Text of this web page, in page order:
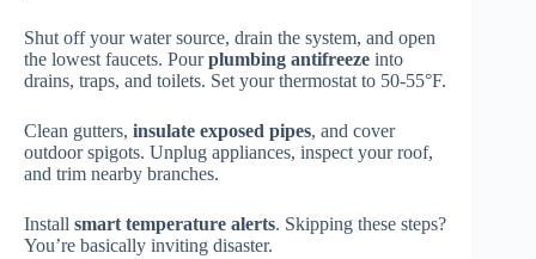
Shut off your water source, drain the system, and open
the lowest faucets. Pourplumbing antifreeze into
drains, traps, and toilets. Set your thermostat to 50-55°F.
Clean gutters, insulate exposed pipes, and cover
outdoor spigots. Unplug appliances, inspect your roof,
and trim nearby branches.
Install smart temperature alerts. Skipping these steps?
You’re basically inviting disaster.